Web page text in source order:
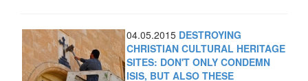
04.05.2015 DESTROYING
CHRISTIAN CULTURAL HERITAGE
SITES: DON'T ONLY CONDEMN
ISIS, BUT ALSO THESE